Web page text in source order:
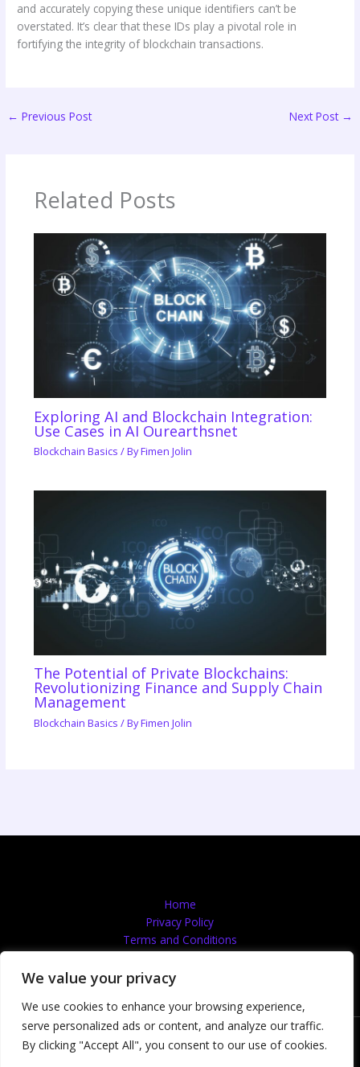
We value your privacy
We use cookies to enhance your browsing experience,
serve personalized ads or content, and analyze our traffic.
By clicking "Accept All", you consent to our use of cookies.
and accurately copying these unique identifiers can’t be
overstated. It’s clear that these IDs play a pivotal role in
fortifying the integrity of blockchain transactions.
← Previous Post Next Post →
Related Posts
Exploring AI and Blockchain Integration:
Use Cases in AI Ourearthsnet
Blockchain Basics / ByFimen Jolin
The Potential of Private Blockchains:
Revolutionizing Finance and Supply Chain
Management
Blockchain Basics / ByFimen Jolin
Home
Privacy Policy
Terms and Conditions
Contact
Copyright © 2026 Quantumflooingservices | Powered by